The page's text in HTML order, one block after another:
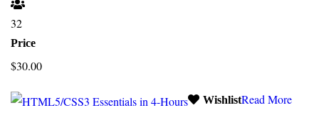
32
Price
$30.00
WishlistRead More